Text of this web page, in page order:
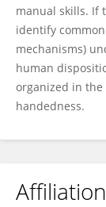
manual skills. If
identify
mechanisms)
human
organized in
handedness.